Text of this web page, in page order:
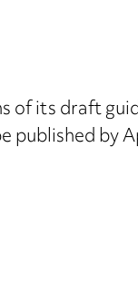
its draft
by